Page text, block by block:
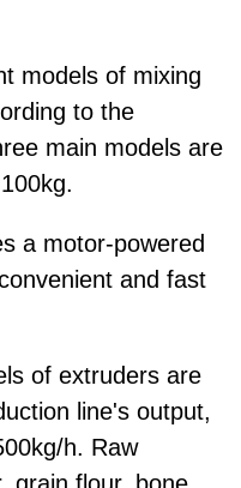
models of mixing
to the
main models are
a motor-powered
and fast
of extruders are
line's output,
h. Raw